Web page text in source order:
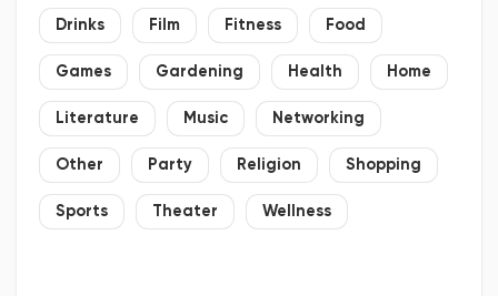
Drinks Film Fitness Food
Games Gardening Health Home
Literature Music Networking
Other Party Religion Shopping
Sports Theater Wellness